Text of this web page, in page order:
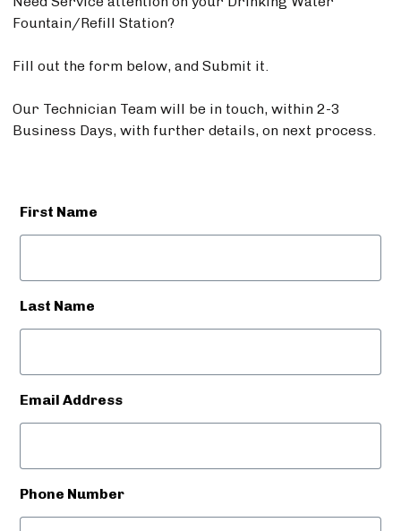
Fountain/Refill Station?
Fill out the form below, and Submit it.
Our Technician Team will be in touch, within 2-3
Business Days, with further details, on next process.
First Name
Last Name
Email Address
Phone Number